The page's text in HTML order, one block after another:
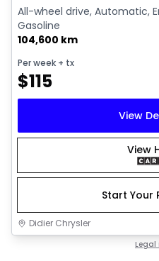
All-wheel drive, Automatic,
Gasoline
104,600 km
Per week + tx
$115
View
View
Start Your
Didier Chrysler
Legal